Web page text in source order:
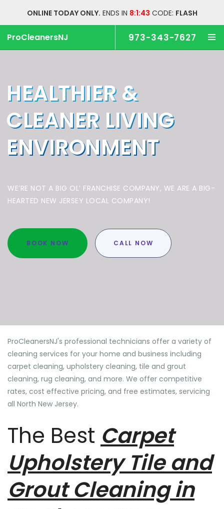
ONLINE TODAY ONLY. ENDS IN 8:1:43 CODE: FLASH
ProCleanersNJ 973-343-7627
HEALTHIER &
CLEANER LIVING
ENVIRONMENT
WE’RE NOT A BIG OL’ FRANCHISE COMPANY, WE ARE A BIG-
HEARTED NEW JERSEY LOCAL COMPANY!
BOOK NOW CALL NOW
ProCleanersNJ's professional technicians offer a variety of
cleaning services for your home and business including
carpet cleaning, upholstery cleaning, tile and grout
cleaning, rug cleaning, and more. We offer competitive
rates, cost effective pricing, and free estimates, servicing
all North New Jersey.
The Best Carpet
Upholstery Tile and
Grout Cleaning in